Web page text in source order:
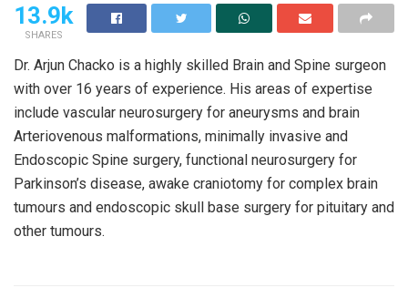
13.9k
SHARES
Dr. Arjun Chacko is a highly skilled Brain and Spine surgeon
with over 16 years of experience. His areas of expertise
include vascular neurosurgery for aneurysms and brain
Arteriovenous malformations, minimally invasive and
Endoscopic Spine surgery, functional neurosurgery for
Parkinson’s disease, awake craniotomy for complex brain
tumours and endoscopic skull base surgery for pituitary and
other tumours.